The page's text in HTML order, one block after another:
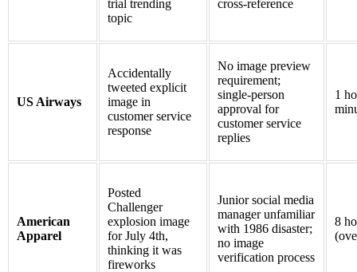
trial trending
topic
cross-reference
US Airways
Accidentally
tweeted explicit
image in
customer service
response
No image preview
requirement;
single-person
approval for
customer service
replies
1
American
Apparel
Posted
Challenger
explosion image
for July 4th,
thinking it was
fireworks
Junior social media
manager unfamiliar
with 1986 disaster;
no image
verification process
8